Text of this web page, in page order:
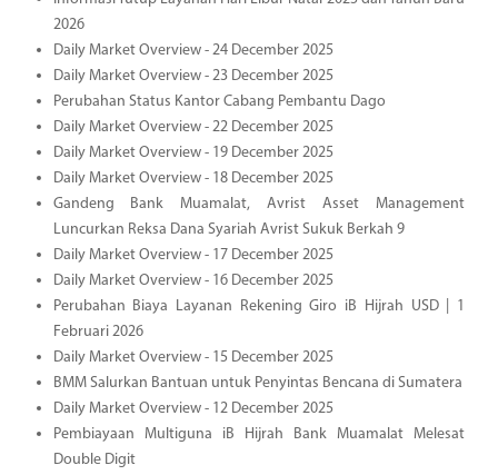
2026
Daily Market Overview - 24 December 2025
Daily Market Overview - 23 December 2025
Perubahan Status Kantor Cabang Pembantu Dago
Daily Market Overview - 22 December 2025
Daily Market Overview - 19 December 2025
Daily Market Overview - 18 December 2025
Gandeng Bank Muamalat, Avrist Asset Management
Luncurkan Reksa Dana Syariah Avrist Sukuk Berkah 9
Daily Market Overview - 17 December 2025
Daily Market Overview - 16 December 2025
Perubahan Biaya Layanan Rekening Giro iB Hijrah USD | 1
Februari 2026
Daily Market Overview - 15 December 2025
BMM Salurkan Bantuan untuk Penyintas Bencana di Sumatera
Daily Market Overview - 12 December 2025
Pembiayaan Multiguna iB Hijrah Bank Muamalat Melesat
Double Digit